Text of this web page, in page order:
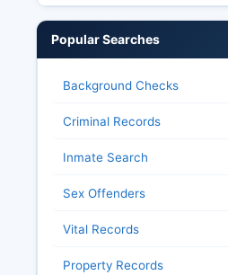
Popular Searches
Background Checks
Criminal Records
Inmate Search
Sex Offenders
Vital Records
Property Records